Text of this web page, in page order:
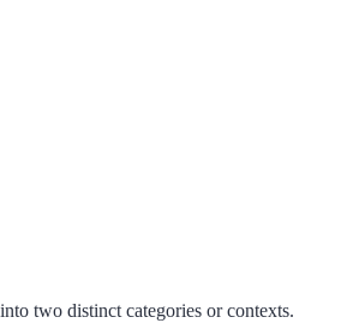
two distinct categories or contexts.